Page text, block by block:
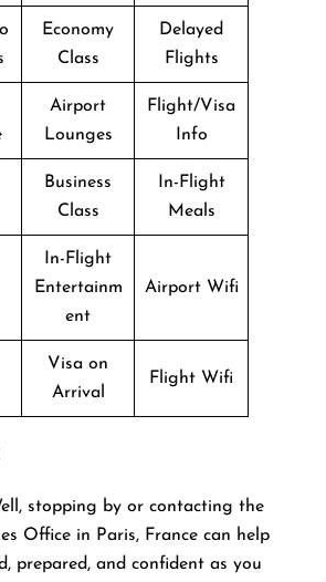
Economy
Class
Delayed
Flights
Airport
Lounges
Flight/Visa
Info
Business
Class
In-Flight
Meals
In-Flight
Entertainm
ent
Airport Wifi
Visa on
Arrival
Flight Wifi
stopping by or contacting the
Office in Paris, France can help
prepared, and confident as you